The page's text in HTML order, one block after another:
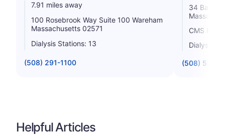
7.91 miles away
100 Rosebrook Way Suite 100 Wareham
Massachusetts 02571
Dialysis Stations: 13
(508) 291-1100
34 Bates
CMS
Dialysis
(508) 539-
Helpful Articles